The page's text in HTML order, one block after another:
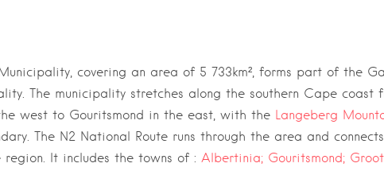
covering an area of 5 733km², forms part of the
. The municipality stretches along the southern Cape coast
west to Gouritsmond in the east, with the Langeberg
The N2 National Route runs through the area and
region. It includes the towns of : Albertinia; Gouritsmond; Groot